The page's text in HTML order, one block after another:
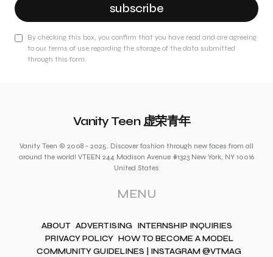
subscribe
By checking this box, you confirm that you have read and are agreeing
to our terms of use regarding the storage of the data submitted
through this form.
Vanity Teen 虚荣青年
Vanity Teen © 2008 - 2025. Discover fashion through new faces from all
around the world! VTEEN 244 Madison Avenue #1323 New York, NY 10016
United States
MENU
ABOUT ADVERTISING INTERNSHIP INQUIRIES
PRIVACY POLICY HOW TO BECOME A MODEL
COMMUNITY GUIDELINES | INSTAGRAM @VTMAG